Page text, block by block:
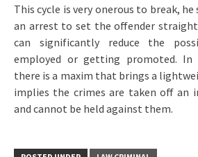
This cycle is very onerous to break, he
an arrest to set the offender
can significantly reduce the
employed or getting promoted. In
there is a maxim that brings a
implies the crimes are taken off an
and cannot be held against them.